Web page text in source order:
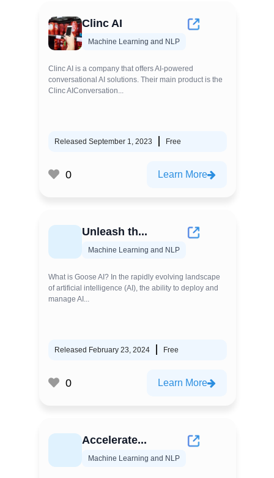
Clinc AI
Machine Learning and NLP
Clinc AI is a company that offers AI-powered
conversational AI solutions. Their main product is the
Clinc AIConversation...
Released September 1, 2023 Free
0 Learn More
Unleash th...
Machine Learning and NLP
What is Goose AI? In the rapidly evolving landscape
of artificial intelligence (AI), the ability to deploy and
manage AI...
Released February 23, 2024 Free
0 Learn More
Accelerate...
Machine Learning and NLP